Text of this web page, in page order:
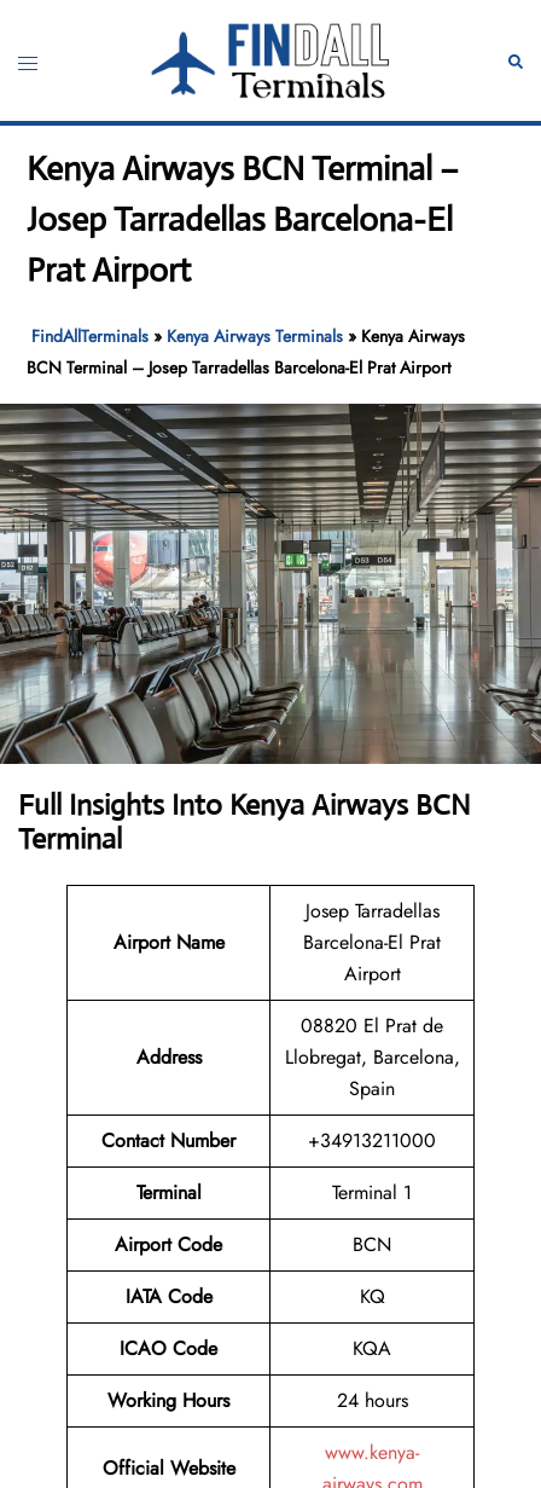
content
Toggle
Kenya Airways BCN Terminal –
Josep Tarradellas Barcelona-El
Prat Airport
FindAllTerminals » Kenya Airways Terminals » Kenya Airways
BCN Terminal – Josep Tarradellas Barcelona-El Prat Airport
Full Insights Into Kenya Airways BCN
Terminal
Airport Name
Josep Tarradellas
Barcelona-El Prat
Airport
Address
08820 El Prat de
Llobregat, Barcelona,
Spain
Contact Number
+34913211000
Terminal
Terminal 1
Airport Code
BCN
IATA Code
KQ
ICAO Code
KQA
Working Hours
24 hours
Official Website
www.kenya-